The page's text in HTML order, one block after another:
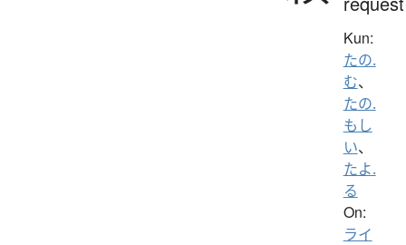
Kun:
たの.
む、
たの.
もし
い、
たよ.
る
On:
ライ